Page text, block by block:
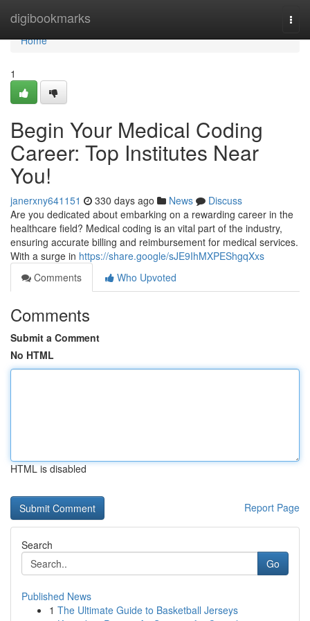
digibookmarks
Home
Home
1
Begin Your Medical Coding
Career: Top Institutes Near
You!
janerxny641151 330 days ago News
Discuss
Are you dedicated about embarking on a rewarding career in the
healthcare field? Medical coding is an vital part of the industry,
ensuring accurate billing and reimbursement for medical services.
With a surge in https://share.google/sJE9IhMXPEShgqXxs
Comments
Who Upvoted
Comments
Submit a Comment
No HTML
HTML is disabled
Report Page
Search
Go
Published News
1 The Ultimate Guide to Basketball Jerseys